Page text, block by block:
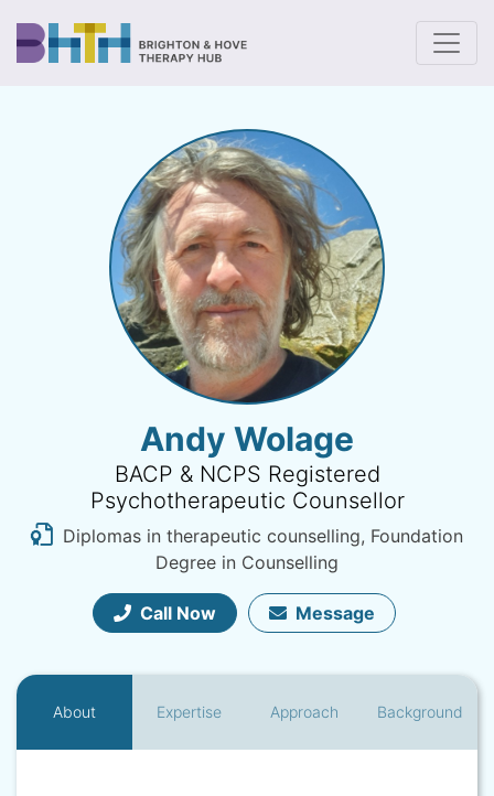
Andy Wolage
BACP & NCPS Registered
Psychotherapeutic Counsellor
Diplomas in therapeutic counselling, Foundation
Degree in Counselling
Call Now Message
About Expertise Approach Background